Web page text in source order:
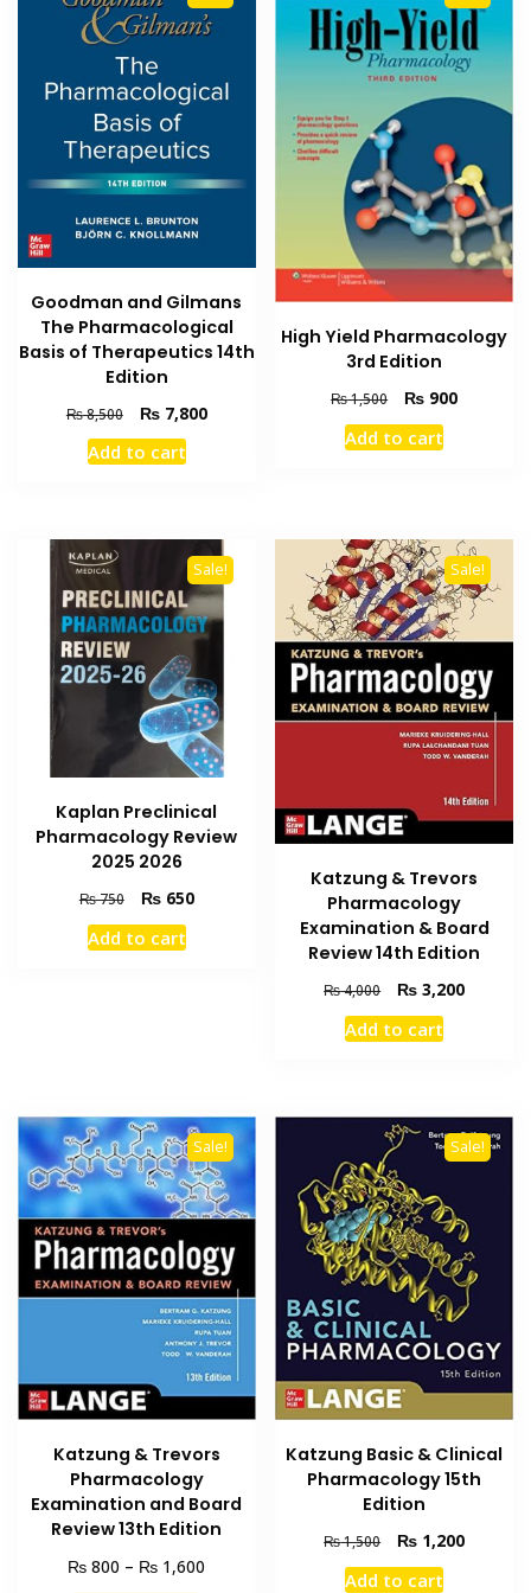
Goodman and Gilmans
The Pharmacological
Basis of Therapeutics 14th
Edition
₨8,500
Original
price
was:
₨7,800Current
Add to cart
High Yield Pharmacology
3rd Edition
₨1,500
Original
price
was:
₨ 900Current
Add to cart
Sale!
Kaplan Preclinical
Pharmacology Review
2025 2026
₨750
Original
price
was:
₨650Current
Add to cart
Sale!
Katzung & Trevors
Pharmacology
Examination & Board
Review 14th Edition
₨4,000
Original
price
was:
₨ 3,200Current
Add to cart
Sale!
Katzung & Trevors
Pharmacology
Examination and Board
Review 13th Edition
₨ 800 – ₨ 1,600
Sale!
Katzung Basic & Clinical
Pharmacology 15th
Edition
₨1,500
Original
price
was:
₨ 1,200Current
Add to cart